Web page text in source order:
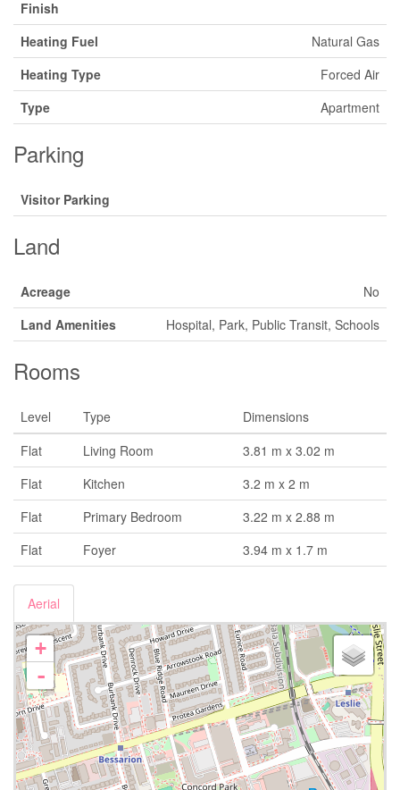
Finish
Heating Fuel
Natural Gas
Heating Type
Forced Air
Type
Apartment
Parking
Visitor Parking
Land
Acreage
No
Land Amenities
Hospital, Park, Public Transit, Schools
Rooms
Level Type
Dimensions
Flat
Living Room
3.81 m x 3.02 m
Flat
Kitchen
3.2 m x 2 m
Flat
Primary Bedroom
3.22 m x 2.88 m
Flat
Foyer 3.94 m x 1.7 m
Aerial
+
-